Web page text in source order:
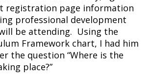
registration page information
professional development
be attending. Using the
Framework chart, I had him
the question “Where is the
place?”